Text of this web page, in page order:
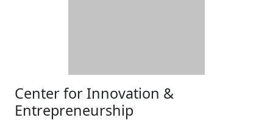
Center for Innovation &
Entrepreneurship